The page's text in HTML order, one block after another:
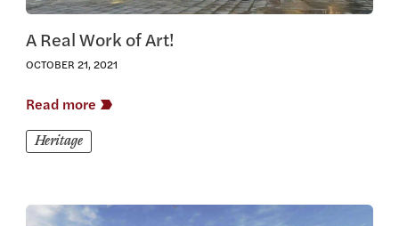
A Real Work of Art!
OCTOBER 21, 2021
Read more
Heritage
View this article